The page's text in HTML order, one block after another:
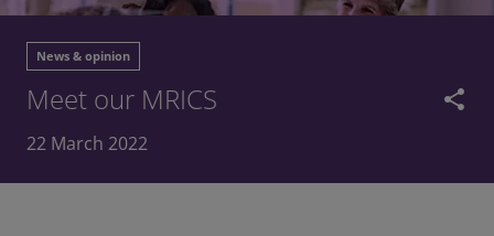
News & opinion
Meet our MRICS share
22 March 2022